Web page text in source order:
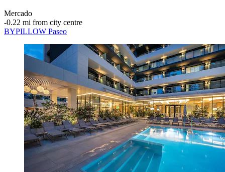
Mercado
‐0.22 mi from city centre
BYPILLOW Paseo